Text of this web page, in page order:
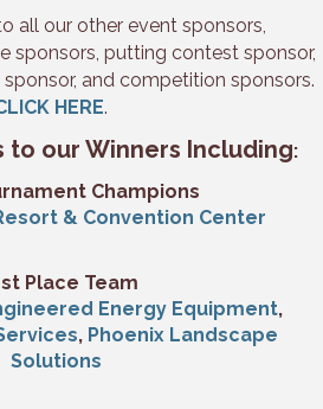
all our other event sponsors,
sponsors, putting contest sponsor,
and competition sponsors.
HERE.
to our Winners Including:
Champions
& Convention Center
Place Team
Energy Equipment,
, Phoenix Landscape
Solutions